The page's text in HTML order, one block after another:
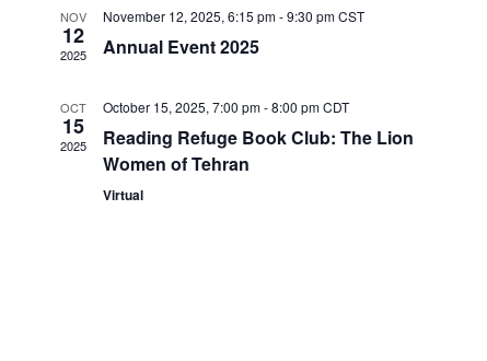
NOV
12
2025
November 12, 2025, 6:15 pm-9:30 pm CST
Annual Event 2025
OCT
15
2025
October 15, 2025, 7:00 pm-8:00 pm CDT
Reading Refuge Book Club: The Lion
Women of Tehran
Virtual